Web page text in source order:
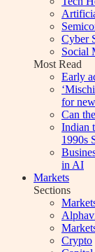
Cyber
Social
Most Read
Early
for
Can
Indian
1990s
in AI
Markets
Sections
Crypto